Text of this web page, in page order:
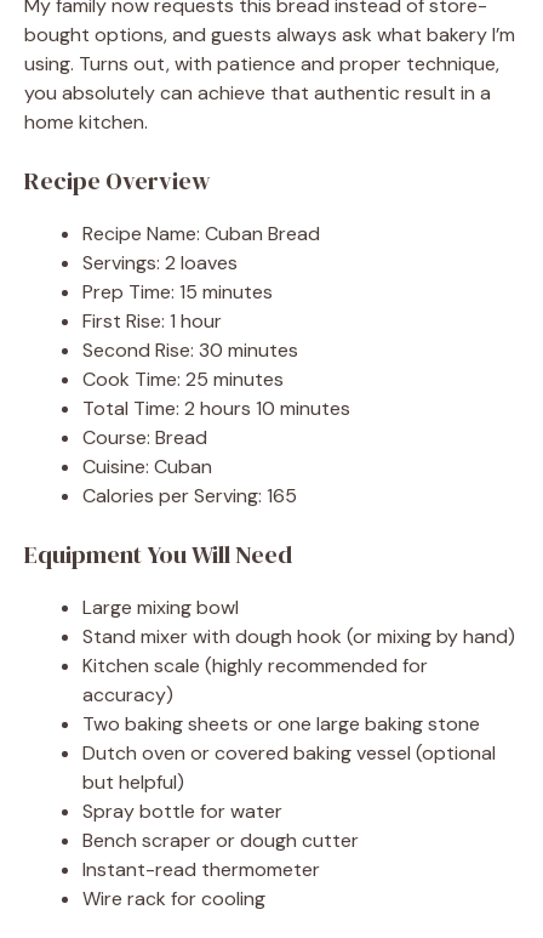
bought options, and guests always ask what bakery I’m
using. Turns out, with patience and proper technique,
you absolutely can achieve that authentic result in a
home kitchen.
Recipe Overview
Recipe Name: Cuban Bread
Servings: 2 loaves
Prep Time: 15 minutes
First Rise: 1 hour
Second Rise: 30 minutes
Cook Time: 25 minutes
Total Time: 2 hours 10 minutes
Course: Bread
Cuisine: Cuban
Calories per Serving: 165
Equipment You Will Need
Large mixing bowl
Stand mixer with dough hook (or mixing by hand)
Kitchen scale (highly recommended for
accuracy)
Two baking sheets or one large baking stone
Dutch oven or covered baking vessel (optional
but helpful)
Spray bottle for water
Bench scraper or dough cutter
Instant-read thermometer
Wire rack for cooling